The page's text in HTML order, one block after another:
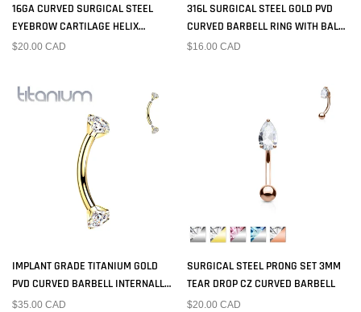
16GA CURVED SURGICAL STEEL
EYEBROW CARTILAGE HELIX
TRAGUS RING WITH PRONG SET CZ
$20.00 CAD
316L SURGICAL STEEL GOLD PVD
CURVED BARBELL RING WITH BALL
ENDS
$16.00 CAD
IMPLANT GRADE TITANIUM GOLD
PVD CURVED BARBELL INTERNALLY
THREADED WHITE CZ
$35.00 CAD
SURGICAL STEEL PRONG SET 3MM
TEAR DROP CZ CURVED BARBELL
$20.00 CAD